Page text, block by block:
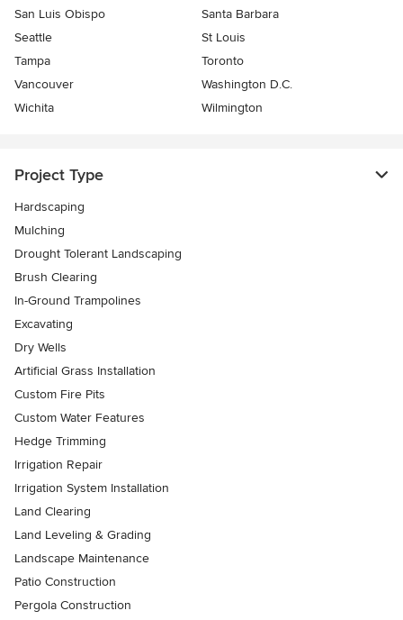
San Luis Obispo
Santa Barbara
Seattle
St Louis
Tampa
Toronto
Vancouver
Washington D.C.
Wichita
Wilmington
Project Type
Hardscaping
Mulching
Drought Tolerant Landscaping
Brush Clearing
In-Ground Trampolines
Excavating
Dry Wells
Artificial Grass Installation
Custom Fire Pits
Custom Water Features
Hedge Trimming
Irrigation Repair
Irrigation System Installation
Land Clearing
Land Leveling & Grading
Landscape Maintenance
Patio Construction
Pergola Construction